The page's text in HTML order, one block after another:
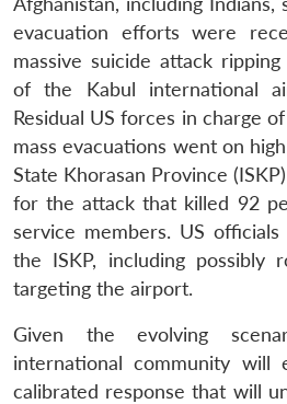
evacuation efforts were
massive suicide attack
of the Kabul international
Residual US forces in charge
mass evacuations went on
State Khorasan Province
for the attack that killed 92
service members. US
the ISKP, including possibly
targeting the airport.
Given the evolving
international community will
calibrated response that will